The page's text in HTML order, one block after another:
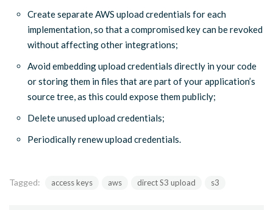
Create separate AWS upload credentials for each
implementation, so that a compromised key can be revoked
without affecting other integrations;
Avoid embedding upload credentials directly in your code
or storing them in files that are part of your application’s
source tree, as this could expose them publicly;
Delete unused upload credentials;
Periodically renew upload credentials.
Tagged: access keys aws direct S3 upload s3